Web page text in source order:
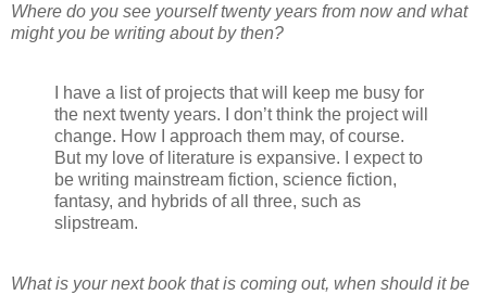
Where do you see yourself twenty years from now and what
might you be writing about by then?
I have a list of projects that will keep me busy for
the next twenty years. I don’t think the project will
change. How I approach them may, of course.
But my love of literature is expansive. I expect to
be writing mainstream fiction, science fiction,
fantasy, and hybrids of all three, such as
slipstream.
What is your next book that is coming out, when should it be